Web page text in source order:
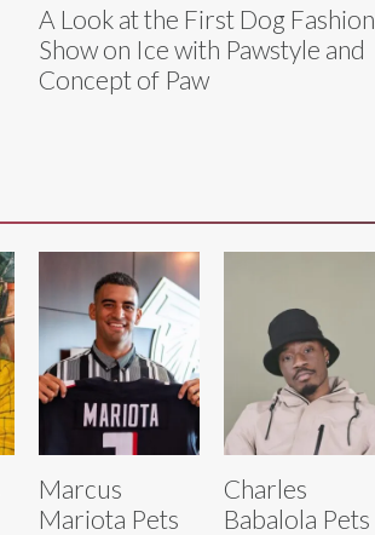
A Look at the First Dog Fashion
Show on Ice with Pawstyle and
Concept of Paw
Marcus
Mariota Pets
Charles
Babalola Pets